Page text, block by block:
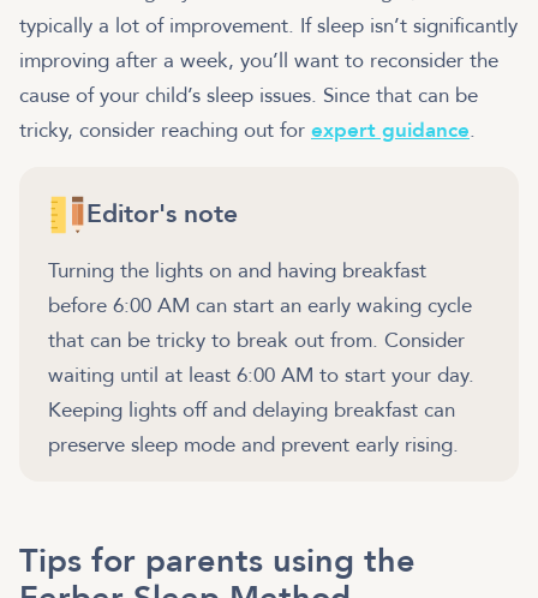
typically a lot of improvement. If sleep isn’t significantly
improving after a week, you’ll want to reconsider the
cause of your child’s sleep issues. Since that can be
tricky, consider reaching out for expert guidance.
Editor's note
Turning the lights on and having breakfast
before 6:00 AM can start an early waking cycle
that can be tricky to break out from. Consider
waiting until at least 6:00 AM to start your day.
Keeping lights off and delaying breakfast can
preserve sleep mode and prevent early rising.
Tips for parents using the